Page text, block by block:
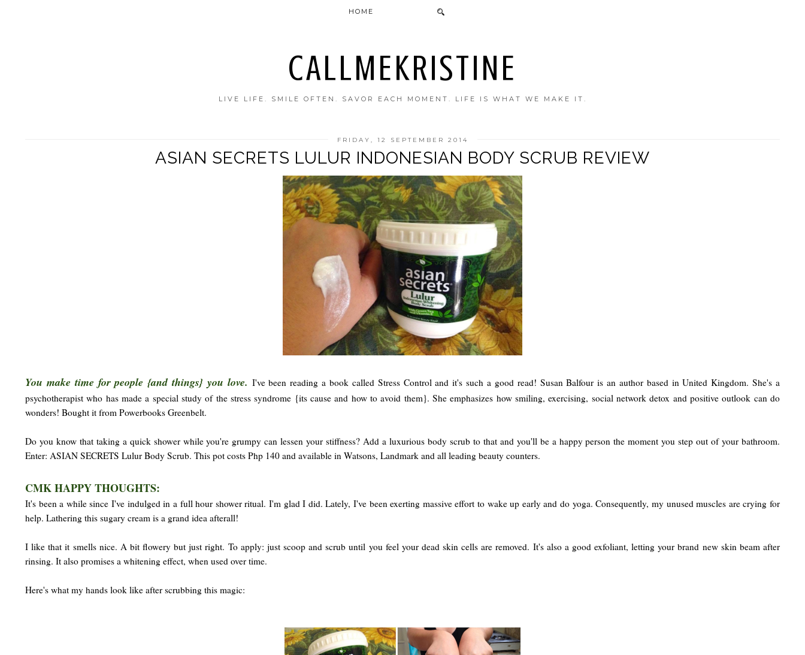
CALLMEKRISTINE
LIVE LIFE. SMILE OFTEN. SAVOR EACH MOMENT. LIFE IS WHAT WE MAKE IT.
HOME
FRIDAY, 12 SEPTEMBER 2014
ASIAN SECRETS LULUR INDONESIAN BODY SCRUB REVIEW
You make time for people {and things} you love. I've been reading a book called Stress Control and it's such a good read! Susan Balfour is an author based in United Kingdom. She's a
psychotherapist who has made a special study of the stress syndrome {its cause and how to avoid them}. She emphasizes how smiling, exercising, social network detox and positive outlook can do
wonders! Bought it from Powerbooks Greenbelt.
Do you know that taking a quick shower while you're grumpy can lessen your stiffness? Add a luxurious body scrub to that and you'll be a happy person the moment you step out of your bathroom.
Enter: ASIAN SECRETS Lulur Body Scrub. This pot costs Php 140 and available in Watsons, Landmark and all leading beauty counters.
CMK HAPPY THOUGHTS:
It's been a while since I've indulged in a full hour shower ritual. I'm glad I did. Lately, I've been exerting massive effort to wake up early and do yoga. Consequently, my unused muscles are crying for
help. Lathering this sugary cream is a grand idea afterall!
I like that it smells nice. A bit flowery but just right. To apply: just scoop and scrub until you feel your dead skin cells are removed. It's also a good exfoliant, letting your brand new skin beam after
rinsing. It also promises a whitening effect, when used over time.
Here's what my hands look like after scrubbing this magic: